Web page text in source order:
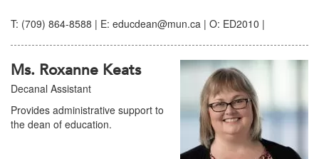
T: (709) 864-8588 | E: educdean@mun.ca | O: ED2010 |
Ms. Roxanne Keats
Decanal Assistant
Provides administrative support to
the dean of education.